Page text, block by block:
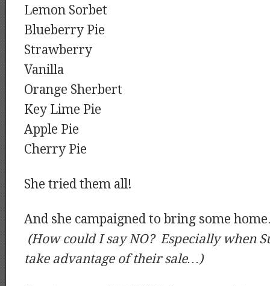
Lemon Sorbet
Blueberry Pie
Strawberry
Vanilla
Orange Sherbert
Key Lime Pie
Apple Pie
Cherry Pie
She tried them all!
And she campaigned to bring some
(How could I say NO? Especially when
take advantage of their sale…)